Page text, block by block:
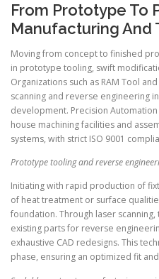
From Prototype To
Manufacturing And
Moving from concept to finished
in prototype tooling, swift
Organizations such as RAM Tool
scanning and reverse engineering
development. Precision
house machining facilities and
systems, with strict ISO 9001
Prototype tooling and reverse
Initiating with rapid production of
of heat treatment or surface
foundation. Through laser
existing parts for reverse
exhaustive CAD redesigns. This
phase, ensuring an optimized fit